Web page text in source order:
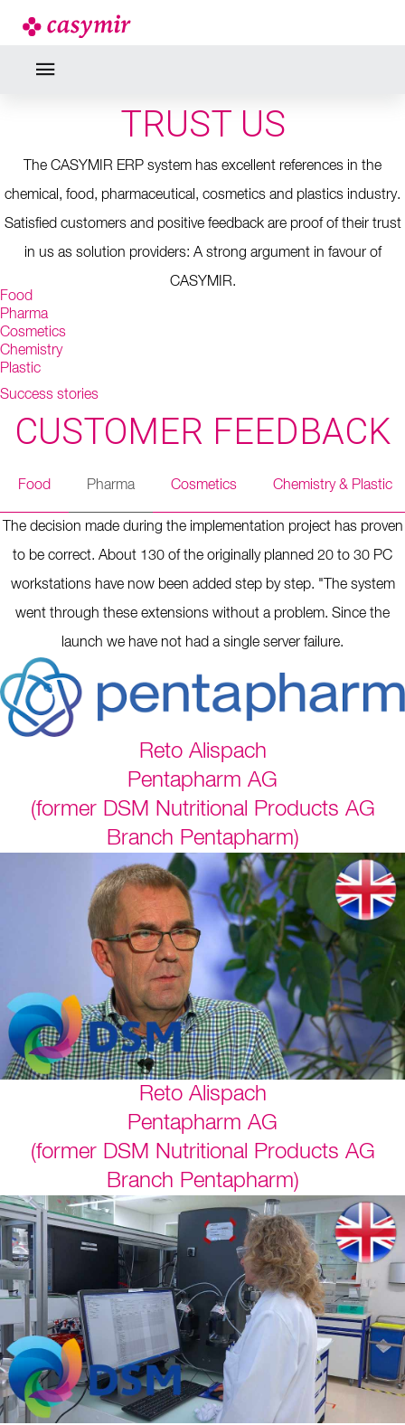
REFERENCES
CUSTOMERS WHO
TRUST US
The CASYMIR ERP system has excellent references in the
chemical, food, pharmaceutical, cosmetics and plastics industry.
Satisfied customers and positive feedback are proof of their trust
in us as solution providers: A strong argument in favour of
CASYMIR.
Food
Pharma
Cosmetics
Chemistry
Plastic
Success stories
CUSTOMER FEEDBACK
Food Pharma Cosmetics Chemistry & Plastic
The decision made during the implementation project has proven
to be correct. About 130 of the originally planned 20 to 30 PC
workstations have now been added step by step. "The system
went through these extensions without a problem. Since the
launch we have not had a single server failure.
Reto Alispach
Pentapharm AG
(former DSM Nutritional Products AG
Branch Pentapharm)
Reto Alispach
Pentapharm AG
(former DSM Nutritional Products AG
Branch Pentapharm)